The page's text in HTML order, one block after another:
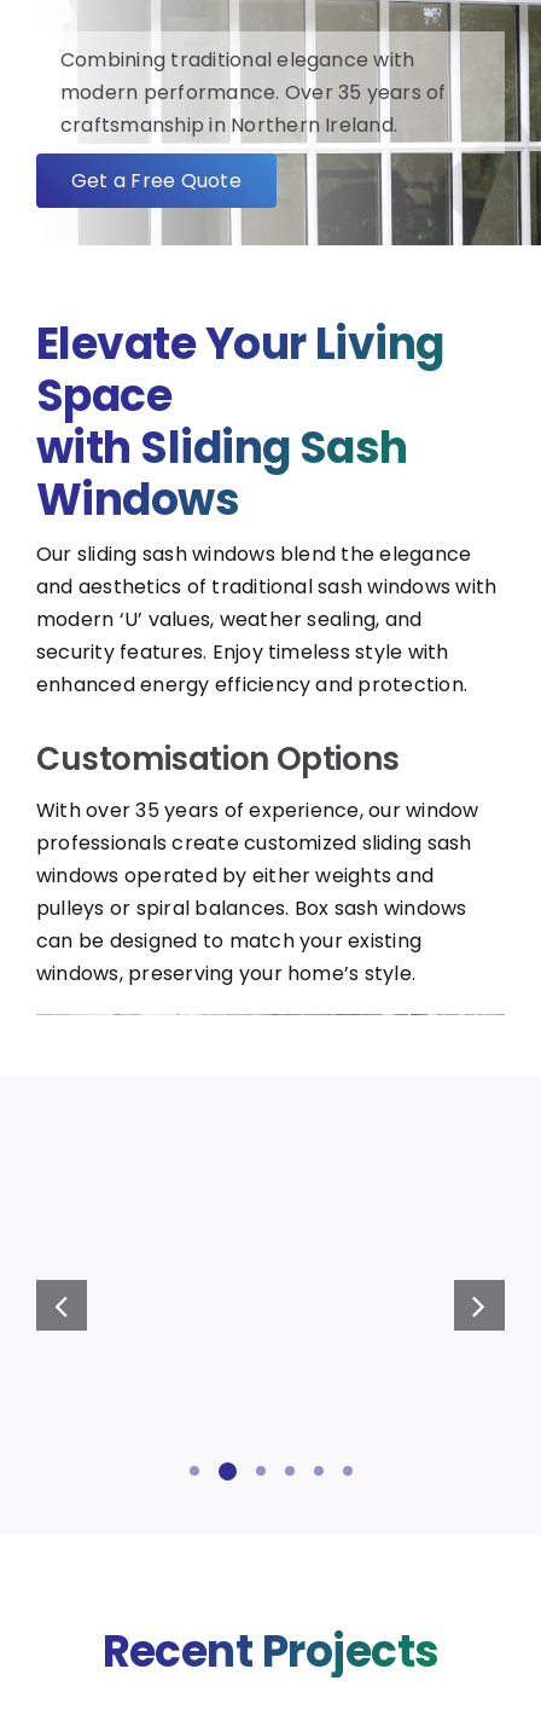
FAQCombining traditional elegance with
modern performance. Over 35 years of
craftsmanship in Northern Ireland.
Get a Free Quote
Elevate Your Living
Space
with Sliding Sash
Windows
Our sliding sash windows blend the elegance
and aesthetics of traditional sash windows with
modern ‘U’ values, weather sealing, and
security features. Enjoy timeless style with
enhanced energy efficiency and protection.
Customisation Options
With over 35 years of experience, our window
professionals create customized sliding sash
windows operated by either weights and
pulleys or spiral balances. Box sash windows
can be designed to match your existing
windows, preserving your home’s style.
Recent Projects